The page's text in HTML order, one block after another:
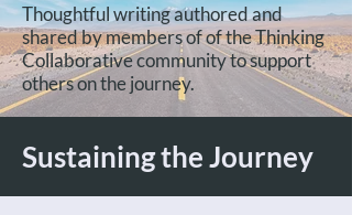
Thoughtful writing authored and
shared by members of of the Thinking
Collaborative community to support
others on the journey.
Sustaining the Journey